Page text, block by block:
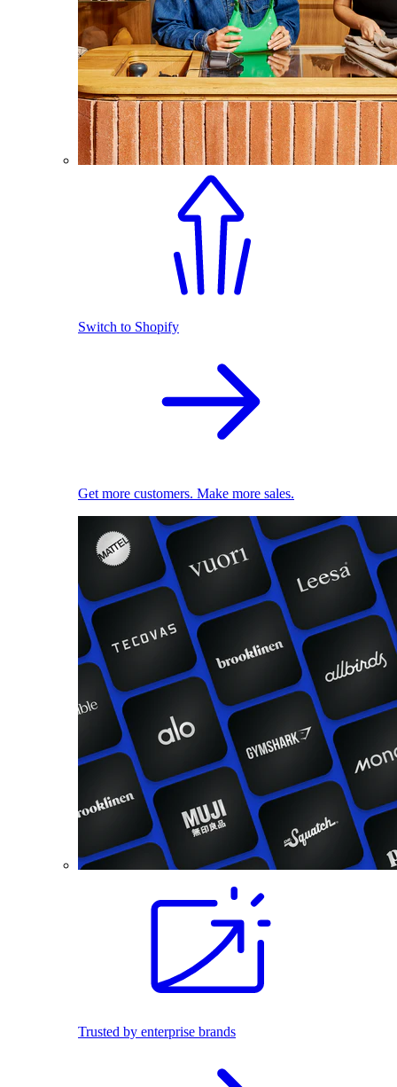
Switch to Shopify
Get more customers. Make more sales.
Trusted by enterprise brands